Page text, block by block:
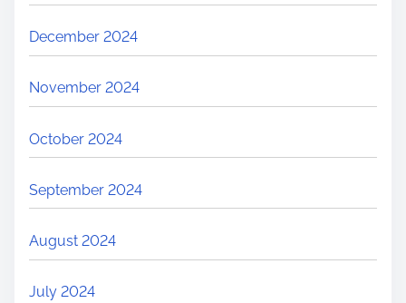
December 2024
November 2024
October 2024
September 2024
August 2024
July 2024